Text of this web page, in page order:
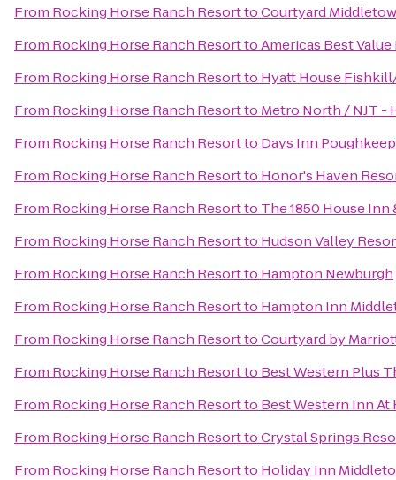
From Rocking Horse Ranch ResorttoCourtyard
From Rocking Horse Ranch ResorttoAmericas Best
From Rocking Horse Ranch Resortto Hyatt House
From Rocking Horse Ranch Resortto Metro North / NJT -
From Rocking Horse Ranch Resortto Days Inn
From Rocking Horse Ranch Resortto Honor's Haven
From Rocking Horse Ranch Resortto The 1850 House Inn
From Rocking Horse Ranch Resortto Hudson Valley
From Rocking Horse Ranch Resortto Hampton Newburgh
From Rocking Horse Ranch Resortto Hampton Inn
From Rocking Horse Ranch ResorttoCourtyard by
From Rocking Horse Ranch Resortto Best Western Plus
From Rocking Horse Ranch Resortto Best Western Inn At
From Rocking Horse Ranch ResorttoCrystal Springs
From Rocking Horse Ranch Resortto Holiday Inn